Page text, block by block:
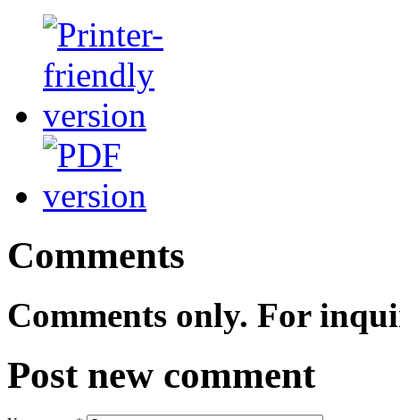
Comments
Comments only. For
Post new comment